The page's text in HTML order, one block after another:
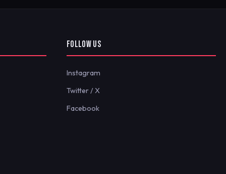
FOLLOW US
Instagram
Twitter / X
Facebook